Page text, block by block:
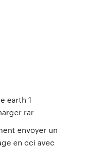
earth 1
rar
envoyer un
en cci avec